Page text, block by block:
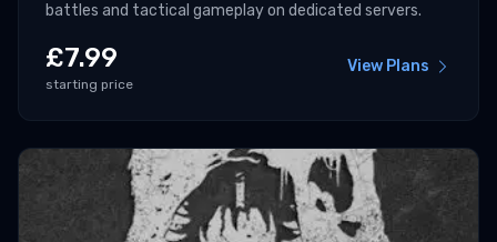
battles and tactical gameplay on dedicated servers.
£7.99
starting price
View Plans